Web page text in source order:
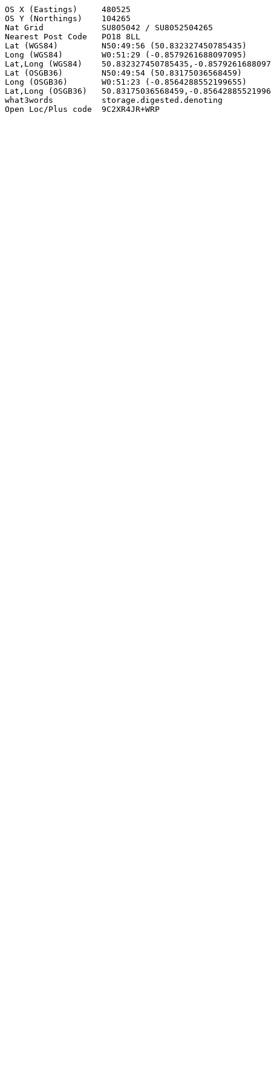
OS X (Eastings)     480525
OS Y (Northings)    104265
Nat Grid            SU805042 / SU8052504265
Nearest Post Code   PO18 8LL
Lat (WGS84)         N50:49:56 (50.832327450785435)
Long (WGS84)        W0:51:29 (-0.8579261688097095)
Lat,Long (WGS84)    50.832327450785435,-
Lat (OSGB36)        N50:49:54 (50.83175036568459)
Long (OSGB36)       W0:51:23 (-0.8564288552199655)
Lat,Long (OSGB36)   50.83175036568459,-
what3words          storage.digested.denoting
Open Loc/Plus code  9C2XR4JR+WRP